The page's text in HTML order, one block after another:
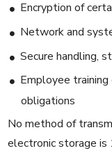
Encryption of
Network and
Secure handling,
Employee
obligations
No method of
electronic storage is